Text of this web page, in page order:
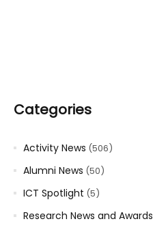
Categories
Activity News (506)
Alumni News (50)
ICT Spotlight (5)
Research News and Awards